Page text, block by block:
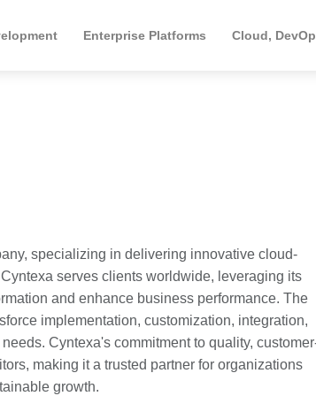
Enterprise Platforms Cloud,
specializing in delivering innovative cloud-
serves clients worldwide, leveraging its
and enhance business performance. The
implementation, customization, integration,
Cyntexa's commitment to quality,
making it a trusted partner for organizations
growth.